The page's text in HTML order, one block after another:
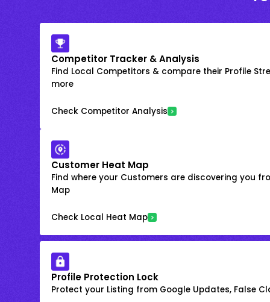
Competitor Tracker & Analysis
Find Local Competitors & compare their Profile
more
Check Competitor Analysis
Customer Heat Map
Find where your Customers are discovering you
Map
Check Local Heat Map
Profile Protection Lock
Protect your Listing from Google Updates, False